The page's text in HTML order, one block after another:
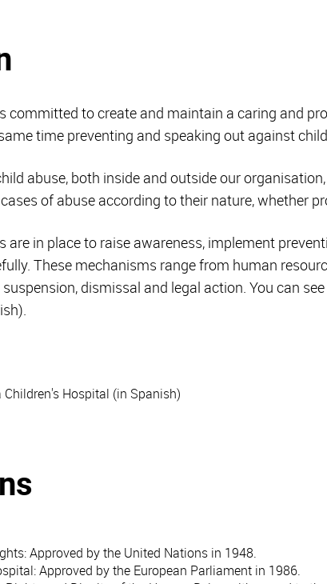
committed to create and maintain a caring and
time preventing and speaking out against
abuse, both inside and outside our
of abuse according to their nature, whether
in place to raise awareness, implement
These mechanisms range from human
dismissal and legal action. You can
Hospital (in Spanish)
: Approved by the United Nations in 1948.
: Approved by the European Parliament in 1986.